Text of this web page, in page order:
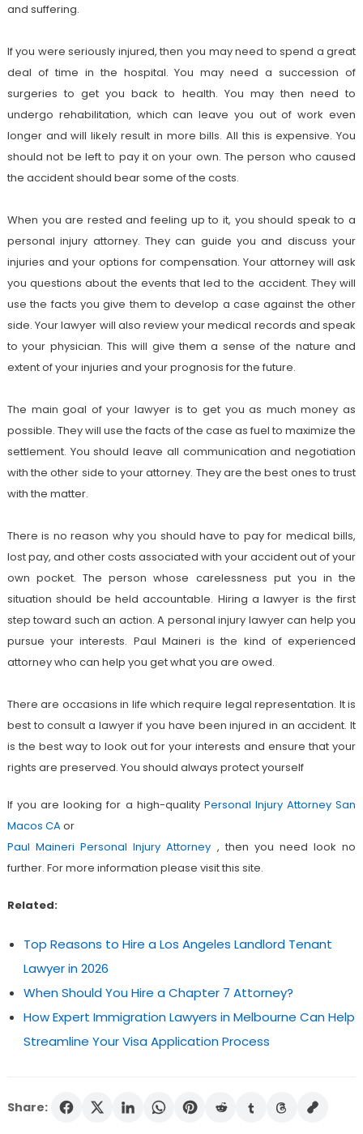
and suffering.
If you were seriously injured, then you may need to spend a great
deal of time in the hospital. You may need a succession of
surgeries to get you back to health. You may then need to
undergo rehabilitation, which can leave you out of work even
longer and will likely result in more bills. All this is expensive. You
should not be left to pay it on your own. The person who caused
the accident should bear some of the costs.
When you are rested and feeling up to it, you should speak to a
personal injury attorney. They can guide you and discuss your
injuries and your options for compensation. Your attorney will ask
you questions about the events that led to the accident. They will
use the facts you give them to develop a case against the other
side. Your lawyer will also review your medical records and speak
to your physician. This will give them a sense of the nature and
extent of your injuries and your prognosis for the future.
The main goal of your lawyer is to get you as much money as
possible. They will use the facts of the case as fuel to maximize the
settlement. You should leave all communication and negotiation
with the other side to your attorney. They are the best ones to trust
with the matter.
There is no reason why you should have to pay for medical bills,
lost pay, and other costs associated with your accident out of your
own pocket. The person whose carelessness put you in the
situation should be held accountable. Hiring a lawyer is the first
step toward such an action. A personal injury lawyer can help you
pursue your interests. Paul Maineri is the kind of experienced
attorney who can help you get what you are owed.
There are occasions in life which require legal representation. It is
best to consult a lawyer if you have been injured in an accident. It
is the best way to look out for your interests and ensure that your
rights are preserved. You should always protect yourself
If you are looking for a high-quality Personal Injury Attorney San
Macos CAor
Paul Maineri Personal Injury Attorney , then you need look no
further. For more information please visit this site.
Related:
Top Reasons to Hire a Los Angeles Landlord Tenant
Lawyer in 2026
When Should You Hire a Chapter 7 Attorney?
How Expert Immigration Lawyers in Melbourne Can Help
Streamline Your Visa Application Process
Share: